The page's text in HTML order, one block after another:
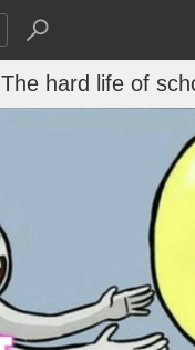
The hard life of